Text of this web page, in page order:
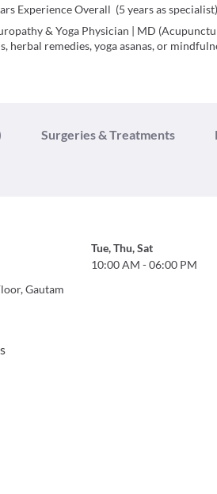
Experience Overall (5 years as specialist)
& Yoga Physician | MD
herbal remedies, yoga asanas, or
Surgeries & Treatments
Gautam
Tue,Thu,Sat
10:00 AM -06:00 PM